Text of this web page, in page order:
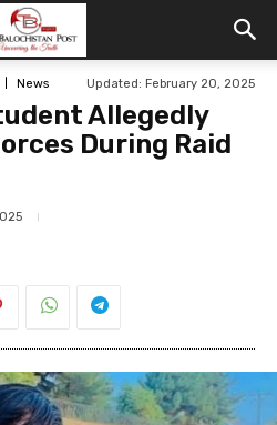
News Updated: February 20, 2025
Allegedly
During Raid